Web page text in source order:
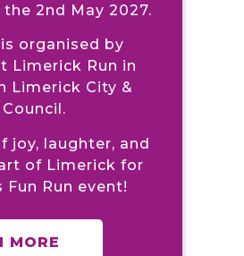
2nd May 2027.
organised by
Limerick Run in
Limerick City &
joy, laughter, and
of Limerick for
Fun Run event!
MORE